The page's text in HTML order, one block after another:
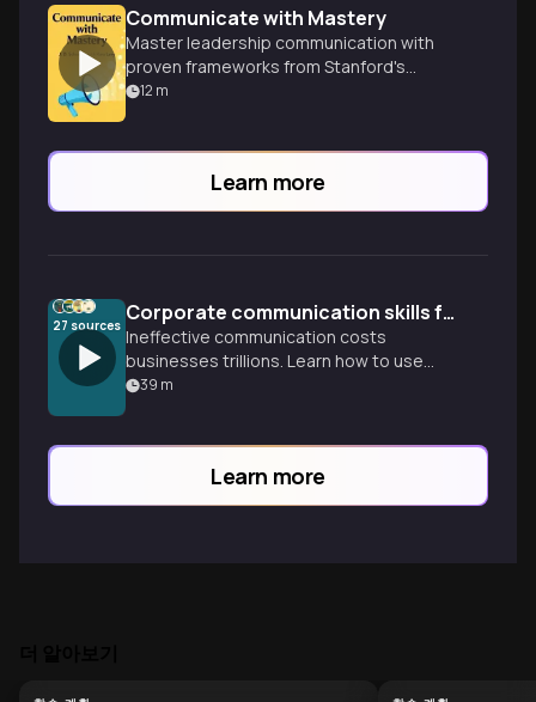
Communicate with Mastery
Master leadership communication with
proven frameworks from Stanford's
Graduate School of Business. Speak and
12 m
Learn more
27 sources Corporate communication skills for executive presence
Ineffective communication costs
businesses trillions. Learn how to use
assertive messaging and the ORANGE
39 m
Learn more